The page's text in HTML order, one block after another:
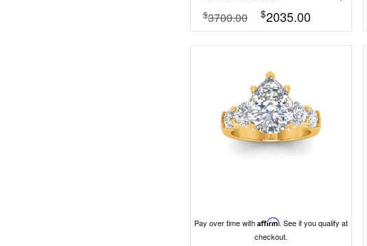
$3700.00 $2035.00
Pay over time with Affirm. See if you qualify at
checkout.